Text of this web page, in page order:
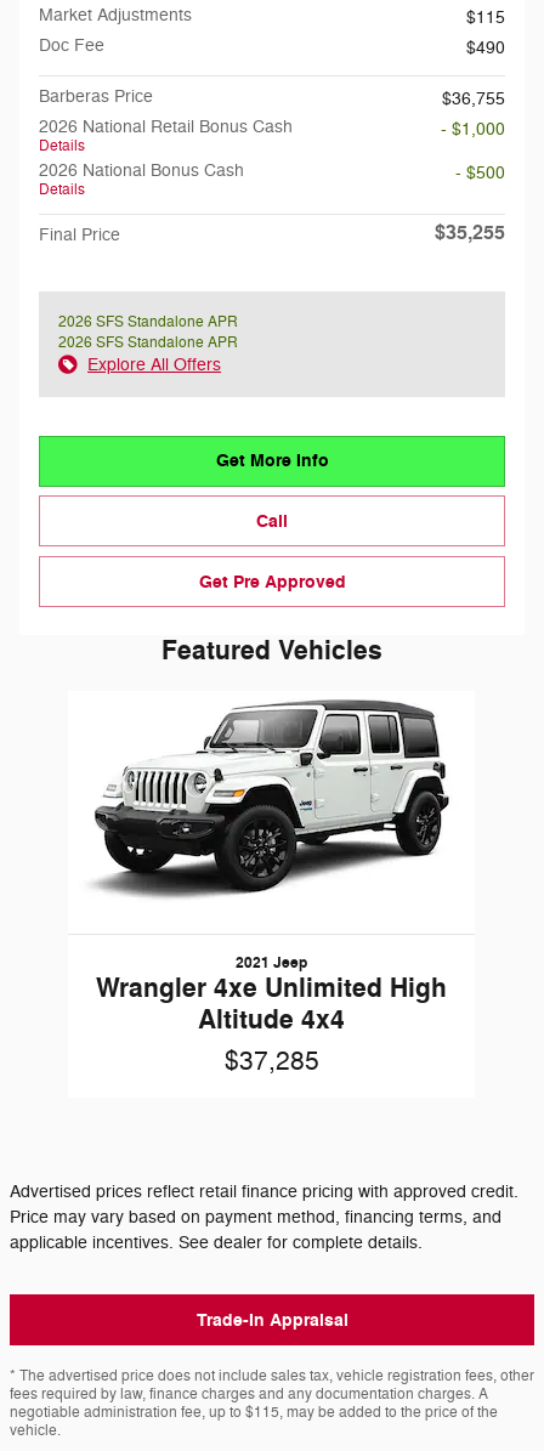
Market Adjustments
$115
Doc Fee
$490
Barberas Price
$36,755
2026 National Retail Bonus Cash
Details
- $1,000
2026 National Bonus Cash
Details
- $500
Final Price $35,255
2026 SFS Standalone APR
2026 SFS Standalone APR
Explore All Offers
Get More Info
Call
Get Pre Approved
Featured Vehicles
2021 Jeep
Wrangler 4xe Unlimited High
Altitude 4x4
$37,285
Advertised prices reflect retail finance pricing with approved credit.
Price may vary based on payment method, financing terms, and
applicable incentives. See dealer for complete details.
Trade-In Appraisal
* The advertised price does not include sales tax, vehicle registration fees, other
fees required by law, finance charges and any documentation charges. A
negotiable administration fee, up to $115, may be added to the price of the
vehicle.